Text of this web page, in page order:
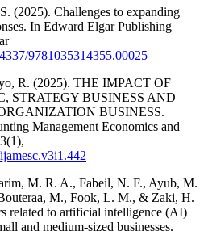
(2025). Challenges to expanding
In Edward Elgar Publishing
9781035314355.00025
R. (2025). THE IMPACT OF
STRATEGY BUSINESS AND
BUSINESS.
Management Economics and
M. R. A., Fabeil, N. F., Ayub, M.
M., Fook, L. M., & Zaki, H.
related to artificial intelligence (AI)
and medium-sized businesses.